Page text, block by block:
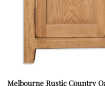
Melbourne Rustic Country